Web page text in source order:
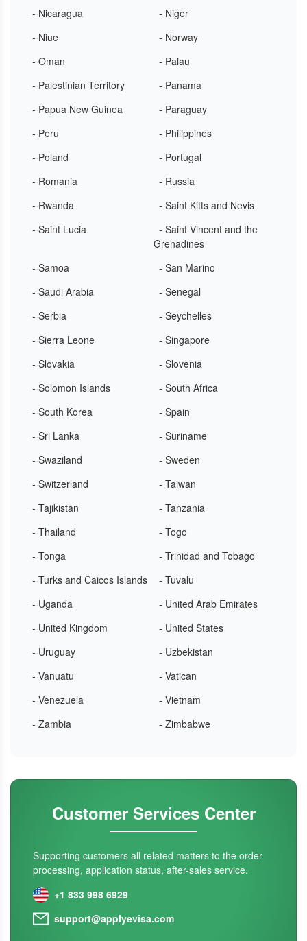
- Nicaragua
- Niger
- Niue
- Norway
- Oman
- Palau
- Palestinian Territory
- Panama
- Papua New Guinea
- Paraguay
- Peru
- Philippines
- Poland
- Portugal
- Romania
- Russia
- Rwanda
- Saint Kitts and Nevis
- Saint Lucia
- Saint Vincent and the
Grenadines
- Samoa
- San Marino
- Saudi Arabia
- Senegal
- Serbia
- Seychelles
- Sierra Leone
- Singapore
- Slovakia
- Slovenia
- Solomon Islands
- South Africa
- South Korea
- Spain
- Sri Lanka
- Suriname
- Swaziland
- Sweden
- Switzerland
- Taiwan
- Tajikistan
- Tanzania
- Thailand
- Togo
- Tonga
- Trinidad and Tobago
- Turks and Caicos Islands
- Tuvalu
- Uganda
- United Arab Emirates
- United Kingdom
- United States
- Uruguay
- Uzbekistan
- Vanuatu
- Vatican
- Venezuela
- Vietnam
- Zambia
- Zimbabwe
Customer Services Center
Supporting customers all related matters to the order
processing, application status, after-sales service.
+1 833 998 6929
support@applyevisa.com